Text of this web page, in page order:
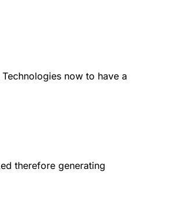
now to have a
therefore generating